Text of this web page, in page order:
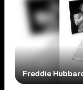
Freddie